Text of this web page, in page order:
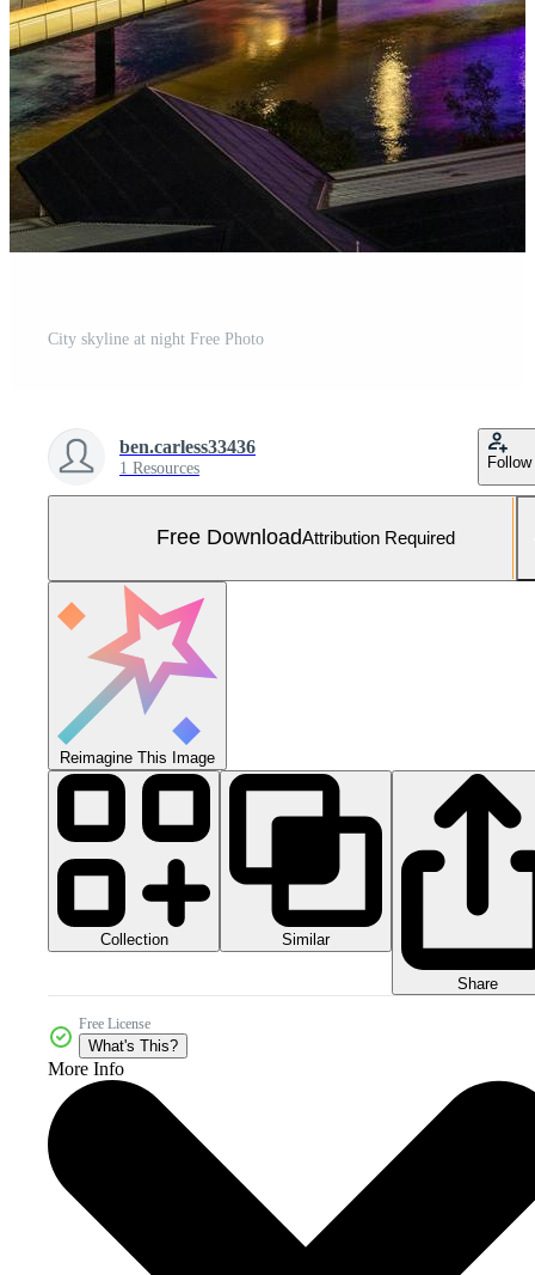
City skyline at night Free Photo
ben.carless33436
1 Resources Follow
Free DownloadAttribution Required
Reimagine This Image
Collection Similar
Share
Free License
What's This?
More Info